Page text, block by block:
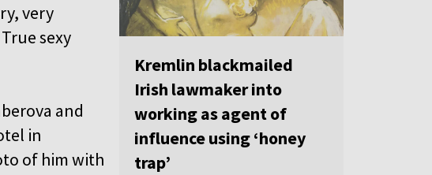
Kremlin blackmailed
Irish lawmaker into
working as agent of
influence using ‘honey
trap’
very
sexy
and
in
of him with